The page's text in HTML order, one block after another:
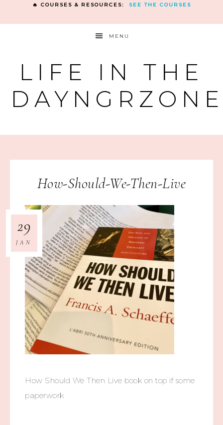
🔥 COURSES & RESOURCES: SEE THE COURSES
MENU
LIFE IN THE
How-Should-We-Then-Live
29
JAN
How Should We Then Live book on top if some
paperwork